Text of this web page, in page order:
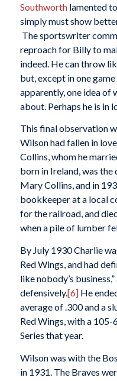
Southworthlamented
simply must show
The sportswriter
reproach for Billy to
indeed. He can throw
but, except in one game
apparently, one idea of
about. Perhaps he is in
This final observation
Wilson had fallen in
Collins, whom he
born in Ireland, was the
Mary Collins, and in
bookkeeper at a local
for the railroad, and
when a pile of lumber
By July 1930 Charlie
Red Wings, and had
like nobody’s
defensively.[6]He
average of .300 and a
Red Wings, with a
Series that year.
Wilson was with the
in 1931. The Braves